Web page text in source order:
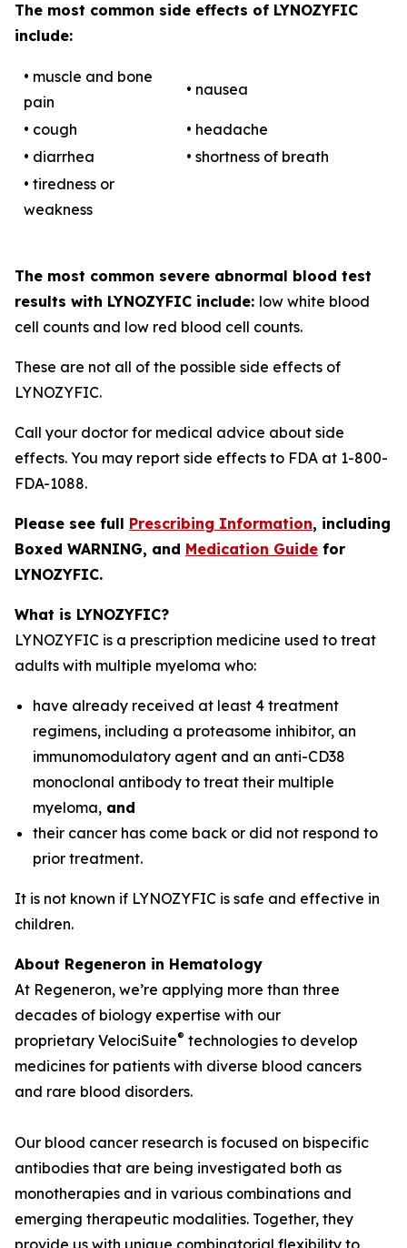
The most common side effects of LYNOZYFIC
include:
• muscle and bone
pain
• nausea
• cough
• headache
• diarrhea
• shortness of breath
• tiredness or
weakness
The most common severe abnormal blood test
results with LYNOZYFIC include: low white blood
cell counts and low red blood cell counts.
These are not all of the possible side effects of
LYNOZYFIC.
Call your doctor for medical advice about side
effects. You may report side effects to FDA at 1-800-
FDA-1088.
Please see full Prescribing Information, including
Boxed WARNING, and Medication Guide for
LYNOZYFIC.
What is LYNOZYFIC?
LYNOZYFIC is a prescription medicine used to treat
adults with multiple myeloma who:
have already received at least 4 treatment
regimens, including a proteasome inhibitor, an
immunomodulatory agent and an anti-CD38
monoclonal antibody to treat their multiple
myeloma, and
their cancer has come back or did not respond to
prior treatment.
It is not known if LYNOZYFIC is safe and effective in
children.
About Regeneron in Hematology
At Regeneron, we’re applying more than three
decades of biology expertise with our
proprietary VelociSuite® technologies to develop
medicines for patients with diverse blood cancers
and rare blood disorders.
Our blood cancer research is focused on bispecific
antibodies that are being investigated both as
monotherapies and in various combinations and
emerging therapeutic modalities. Together, they
provide us with unique combinatorial flexibility to